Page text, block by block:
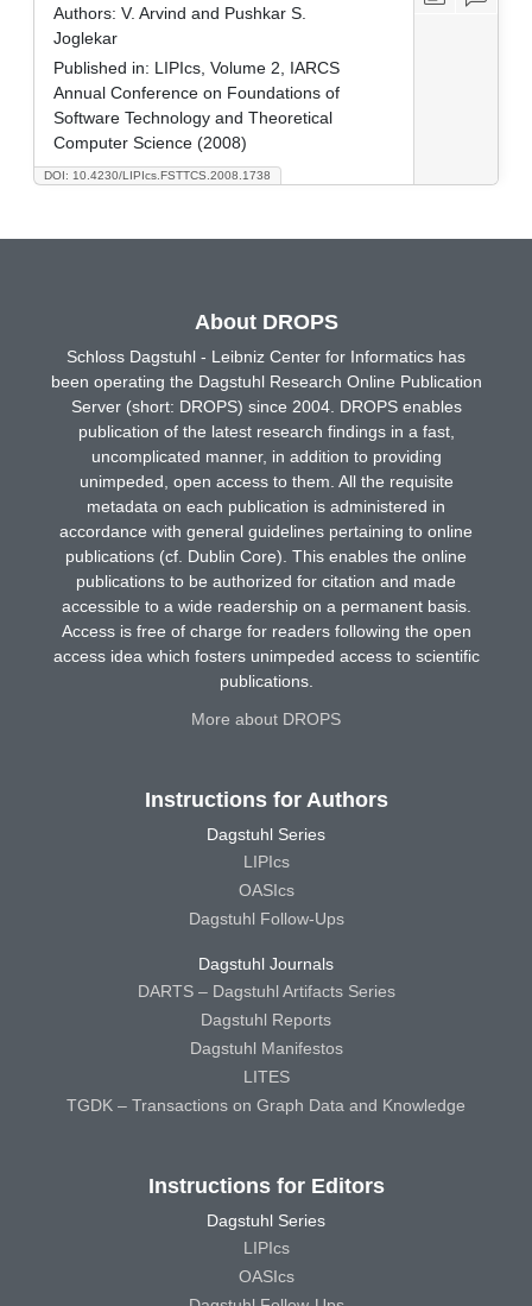
DOI: 10.4230/LIPIcs.FSTTCS.2008.1738
Authors: V. Arvind and Pushkar S.
Joglekar
Published in: LIPIcs, Volume 2, IARCS
Annual Conference on Foundations of
Software Technology and Theoretical
Computer Science (2008)
About DROPS
Schloss Dagstuhl - Leibniz Center for Informatics has
been operating the Dagstuhl Research Online Publication
Server (short: DROPS) since 2004. DROPS enables
publication of the latest research findings in a fast,
uncomplicated manner, in addition to providing
unimpeded, open access to them. All the requisite
metadata on each publication is administered in
accordance with general guidelines pertaining to online
publications (cf. Dublin Core). This enables the online
publications to be authorized for citation and made
accessible to a wide readership on a permanent basis.
Access is free of charge for readers following the open
access idea which fosters unimpeded access to scientific
publications.
More about DROPS
Instructions for Authors
Dagstuhl Series
LIPIcs
OASIcs
Dagstuhl Follow-Ups
Dagstuhl Journals
DARTS – Dagstuhl Artifacts Series
Dagstuhl Reports
Dagstuhl Manifestos
LITES
TGDK – Transactions on Graph Data and Knowledge
Instructions for Editors
Dagstuhl Series
LIPIcs
OASIcs